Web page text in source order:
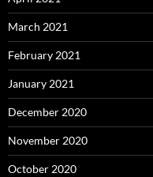
March 2021
February 2021
January 2021
December 2020
November 2020
October 2020